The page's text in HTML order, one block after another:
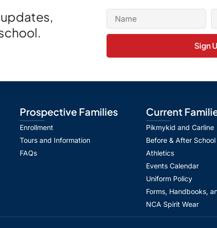
Sign
Prospective Families
Enrollment
Tours and Information
FAQs
Current
Pikmykid and Carline
Before & After School
Athletics
Events Calendar
Uniform Policy
Forms, Handbooks,
NCA Spirit Wear